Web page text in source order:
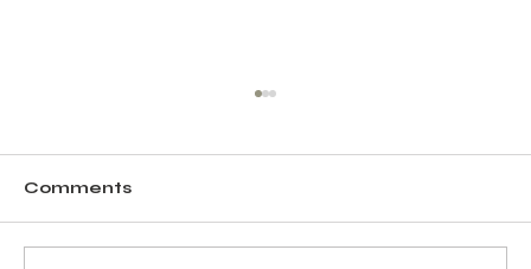
Comments